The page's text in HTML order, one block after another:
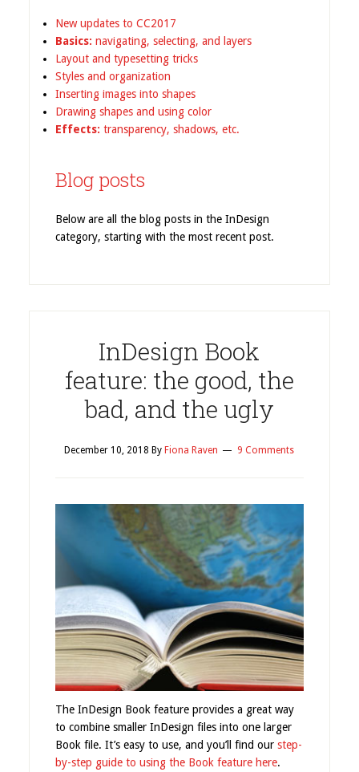
New updates to CC2017
Basics: navigating, selecting, and layers
Layout and typesetting tricks
Styles and organization
Inserting images into shapes
Drawing shapes and using color
Effects: transparency, shadows, etc.
Blog posts
Below are all the blog posts in the InDesign
category, starting with the most recent post.
InDesign Book
feature: the good, the
bad, and the ugly
December 10, 2018 By Fiona Raven 9 Comments
The InDesign Book feature provides a great way
to combine smaller InDesign files into one larger
Book file. It’s easy to use, and you’ll find our step-
by-step guide to using the Book feature here.